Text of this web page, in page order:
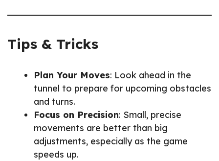
Tips & Tricks
Plan Your Moves: Look ahead in the
tunnel to prepare for upcoming obstacles
and turns.
Focus on Precision: Small, precise
movements are better than big
adjustments, especially as the game
speeds up.